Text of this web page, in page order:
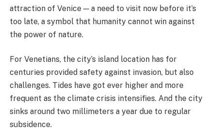
attraction of Venice — a need to visit now before it’s
too late, a symbol that humanity cannot win against
the power of nature.
For Venetians, the city’s island location has for
centuries provided safety against invasion, but also
challenges. Tides have got ever higher and more
frequent as the climate crisis intensifies. And the city
sinks around two millimeters a year due to regular
subsidence.